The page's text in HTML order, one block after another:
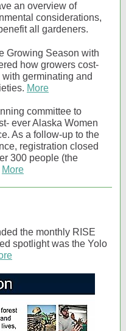
an overview of
considerations,
all gardeners.
Growing Season with
how growers cost-
germinating and
More
committee to
ever Alaska Women
As a follow-up to the
registration closed
300 people (the
More
the monthly RISE
spotlight was the Yolo